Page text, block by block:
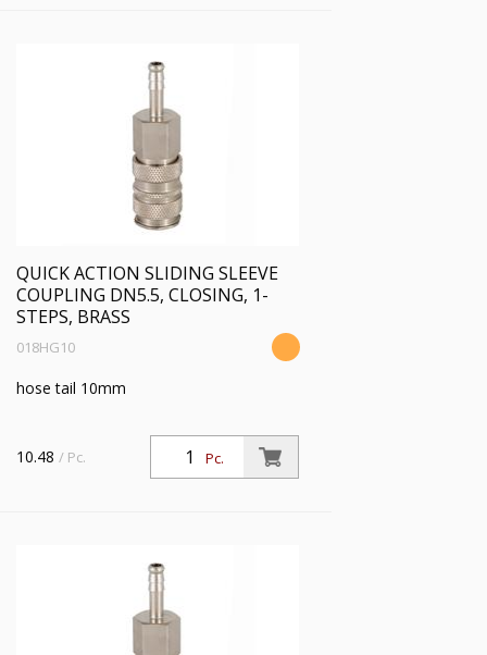
QUICK ACTION SLIDING SLEEVE
COUPLING DN5.5, CLOSING, 1-
STEPS, BRASS
018HG10
hose tail 10mm
Pc.
10.48 / Pc.